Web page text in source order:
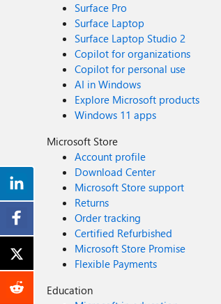
Surface Pro
Surface Laptop
Surface Laptop Studio 2
Copilot for organizations
Copilot for personal use
AI in Windows
Explore Microsoft products
Windows 11 apps
Microsoft Store
Account profile
Download Center
Microsoft Store support
Returns
Order tracking
Certified Refurbished
Microsoft Store Promise
Flexible Payments
Education